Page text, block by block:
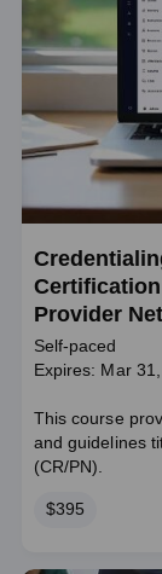
Provider
Self-paced
Expires: Mar
This course
and guidelines
(CR/PN).
Price
$395